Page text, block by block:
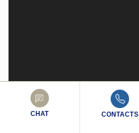
CHAT CONTACTS